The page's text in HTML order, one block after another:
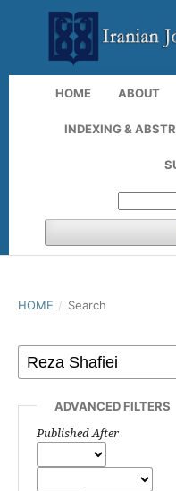
HOME ABOUT
INDEXING &
HOME / Search
ADVANCED FILTERS
Published After